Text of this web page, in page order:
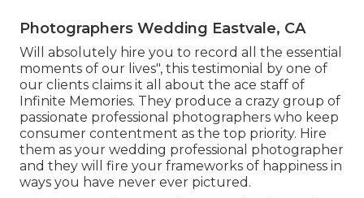
Photographers Wedding Eastvale, CA
Will absolutely hire you to record all the essential
moments of our lives", this testimonial by one of
our clients claims it all about the ace staff of
Infinite Memories. They produce a crazy group of
passionate professional photographers who keep
consumer contentment as the top priority. Hire
them as your wedding professional photographer
and they will fire your frameworks of happiness in
ways you have never ever pictured.